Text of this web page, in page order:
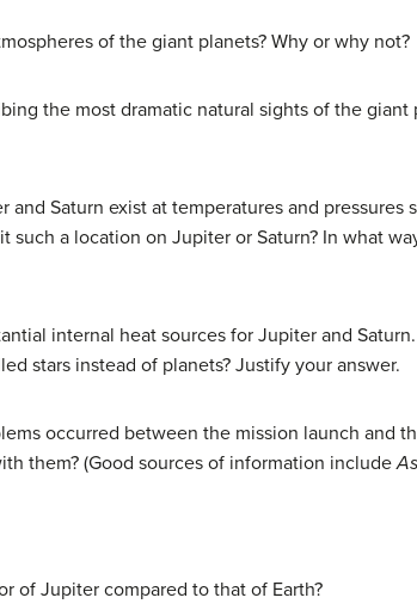
of the giant planets? Why or why not?
the most dramatic natural sights of the
Saturn exist at temperatures and
a location on Jupiter or Saturn? In what
internal heat sources for Jupiter and
stars instead of planets? Justify your answer.
occurred between the mission launch and
them? (Good sources of information include
of Jupiter compared to that of Earth?